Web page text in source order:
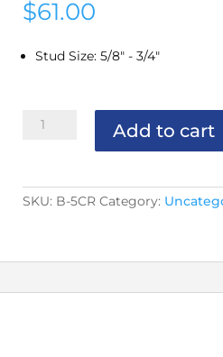
$61.00
Stud Size: 5/8" - 3/4"
5CR
quantity
Add to cart
SKU: B-5CR Category: